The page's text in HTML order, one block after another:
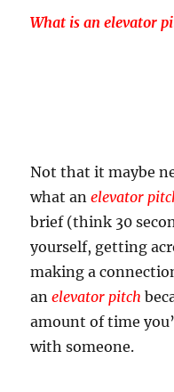
What is an elevator
Not that it maybe
what anelevator
brief (think 30
yourself, getting
making a
anelevator pitch
amount of time
with someone.